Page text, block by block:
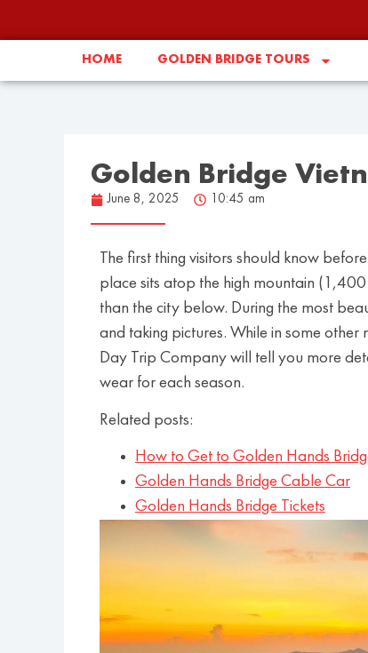
HOME GOLDEN BRIDGE TOURS
Golden Bridge
June 8, 2025 10:45 am
The first thing visitors should know
place sits atop the high mountain
than the city below. During the most
and taking pictures. While in some other
Day Trip Company will tell you more
wear for each season.
Related posts:
How to Get to Golden Hands
Golden Hands Bridge Cable Car
Golden Hands Bridge Tickets